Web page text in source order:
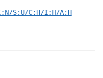
S:U/C:H/I:H/A:H